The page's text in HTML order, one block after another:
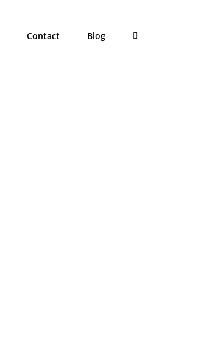
Contact Blog